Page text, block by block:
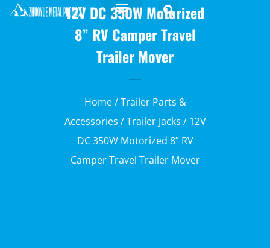
12V DC 350W Motorized
8” RV Camper Travel
Trailer Mover
Home/Trailer Parts &
Accessories /Trailer Jacks / 12V
DC 350W Motorized 8” RV
Camper Travel Trailer Mover